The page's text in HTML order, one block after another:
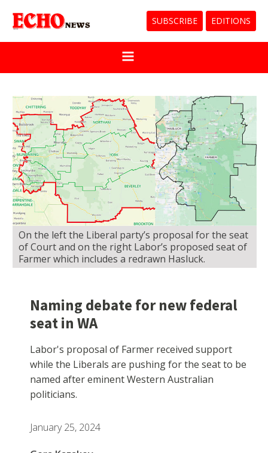
SUBSCRIBE EDITIONS
On the left the Liberal party’s proposal for the seat
of Court and on the right Labor’s proposed seat of
Farmer which includes a redrawn Hasluck.
Naming debate for new federal
seat in WA
Labor's proposal of Farmer received support
while the Liberals are pushing for the seat to be
named after eminent Western Australian
politicians.
January 25, 2024